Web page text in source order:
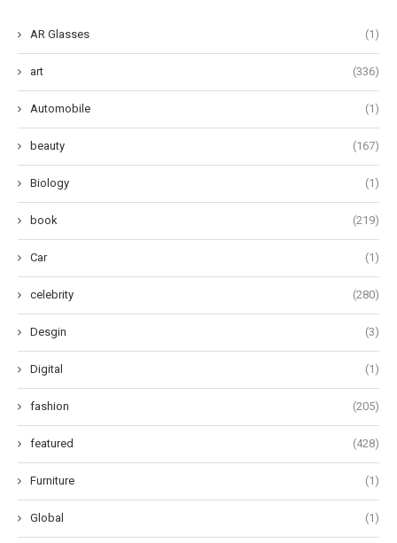
AR Glasses (1)
art (336)
Automobile (1)
beauty (167)
Biology (1)
book (219)
Car (1)
celebrity (280)
Desgin (3)
Digital (1)
fashion (205)
featured (428)
Furniture (1)
Global (1)